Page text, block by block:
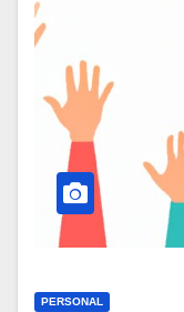
PERSONAL